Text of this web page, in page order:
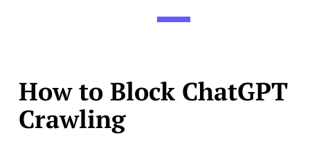
How to Block ChatGPT
Crawling